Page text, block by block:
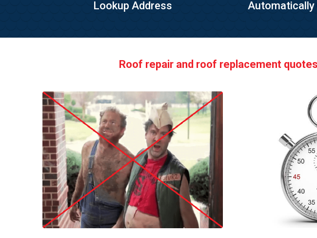
Lookup Address Automatically
Roof repair and roof replacement